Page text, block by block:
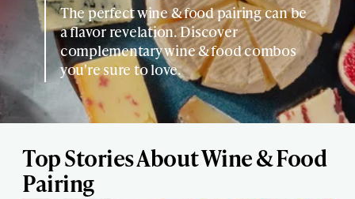
The perfect wine & food pairing can be
a flavor revelation. Discover
complementary wine & food combos
you're sure to love.
Top Stories About Wine & Food
Pairing